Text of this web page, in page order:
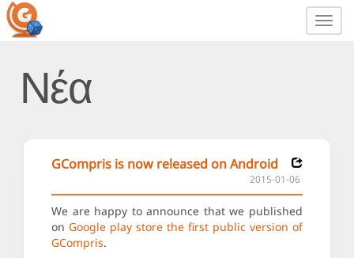
Νέα
GCompris is now released on Android
2015-01-06
We are happy to announce that we published
on Google play store the first public version of
GCompris.